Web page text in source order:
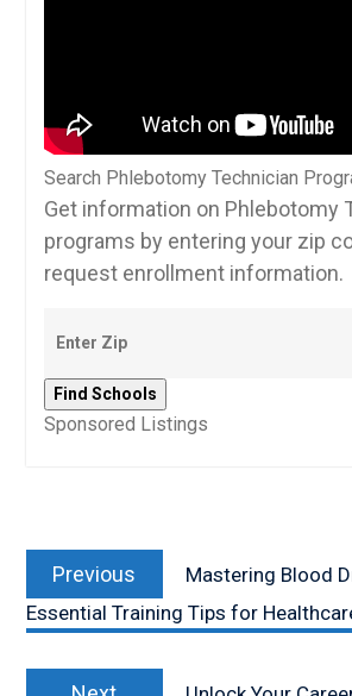
Search Phlebotomy Technician
Get information on Phlebotomy
programs by entering your zip
request enrollment information.
Sponsored Listings
navigation
Previous
post:
Mastering Blood
Essential Training Tips for